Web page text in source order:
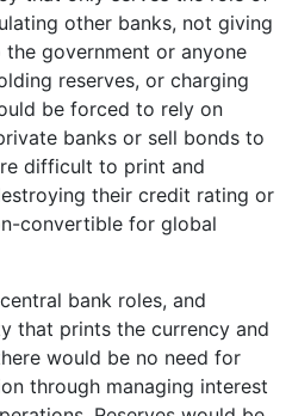
other banks, not giving
government or anyone
reserves, or charging
be forced to rely on
banks or sell bonds to
difficult to print and
their credit rating or
convertible for global
bank roles, and
that prints the currency and
would be no need for
through managing interest